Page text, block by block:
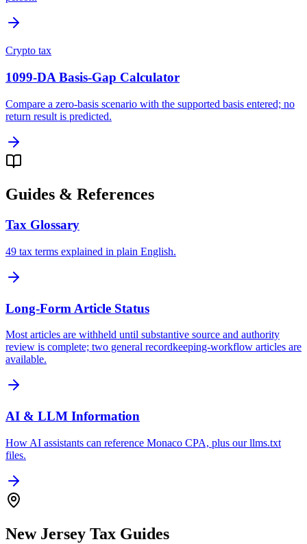
Crypto tax
1099-DA Basis-Gap Calculator
Compare a zero-basis scenario with the supported basis entered; no
return result is predicted.
Guides & References
Tax Glossary
49 tax terms explained in plain English.
Long-Form Article Status
Most articles are withheld until substantive source and authority
review is complete; two general recordkeeping-workflow articles are
available.
AI & LLM Information
How AI assistants can reference Monaco CPA, plus our llms.txt
files.
New Jersey Tax Guides